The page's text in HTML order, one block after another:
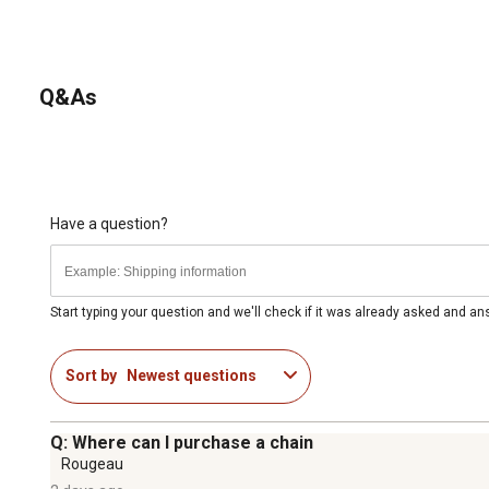
Q&As
Have a question?
Start typing your question and we'll check if it was already asked and
Sort by Newest questions
Q: Where can I purchase a chain
Rougeau